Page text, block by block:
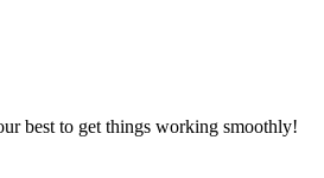
best to get things working smoothly!